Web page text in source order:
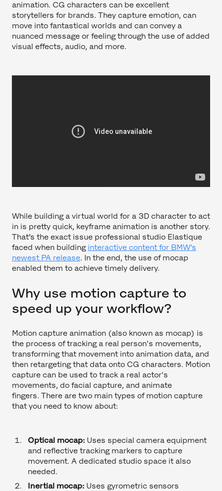
animation. CG characters can be excellent
storytellers for brands. They capture emotion, can
move into fantastical worlds and can convey a
nuanced message or feeling through the use of added
visual effects, audio, and more.
While building a virtual world for a 3D character to act
in is pretty quick, keyframe animation is another story.
That’s the exact issue professional studio Elastique
faced when building interactive content for BMW’s
newest PA release. In the end, the use of mocap
enabled them to achieve timely delivery.
Why use motion capture to
speed up your workflow?
Motion capture animation (also known as mocap) is
the process of tracking a real person's movements,
transforming that movement into animation data, and
then retargeting that data onto CG characters. Motion
capture can be used to track a real actor's
movements, do facial capture, and animate
fingers. There are two main types of motion capture
that you need to know about:
Optical mocap: Uses special camera equipment
and reflective tracking markers to capture
movement. A dedicated studio space it also
needed.
Inertial mocap: Uses gyrometric sensors